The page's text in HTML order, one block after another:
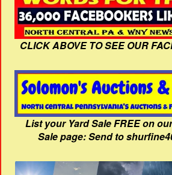
CLICK ABOVE TO SEE OUR
List your Yard Sale FREE on
Sale page: Send to